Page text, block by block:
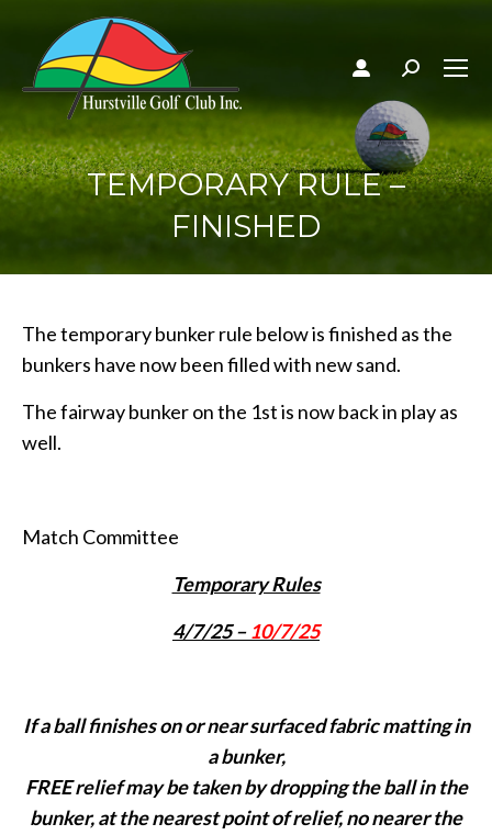
Search:
TEMPORARY RULE –
FINISHED
The temporary bunker rule below is finished as the
bunkers have now been filled with new sand.
The fairway bunker on the 1st is now back in play as
well.
Match Committee
Temporary Rules
4/7/25 –10/7/25
If a ball finishes on or near surfaced fabric matting in
a bunker,
FREE relief may be taken by dropping the ball in the
bunker, at the nearest point of relief, no nearer the